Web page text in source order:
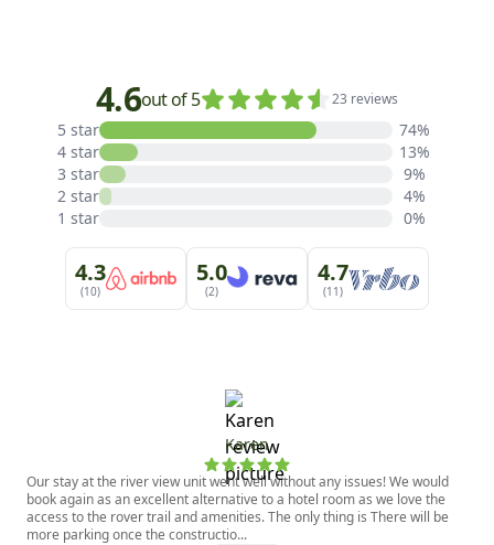
4.6out of 5 23 reviews
5 star
74%
4 star
13%
3 star
9%
2 star
4%
1 star
0%
4.3
(10)
5.0
(2)
4.7
(11)
Karen
Our stay at the river view unit went well without any issues! We would
book again as an excellent alternative to a hotel room as we love the
access to the rover trail and amenities. The only thing is There will be
more parking once the constructio...